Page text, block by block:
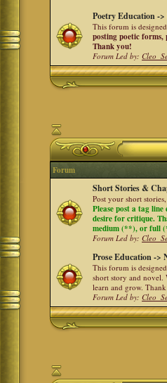
Poetry Education -
This forum is
posting poetic forms,
Thank you!
Forum Led by:
Forum
Short Stories &
Post your short
Please post a tag
desire for critique.
medium (**), or full
Forum Led by:
Prose Education ->
This forum is
short story and novel.
learn and grow.
Forum Led by: